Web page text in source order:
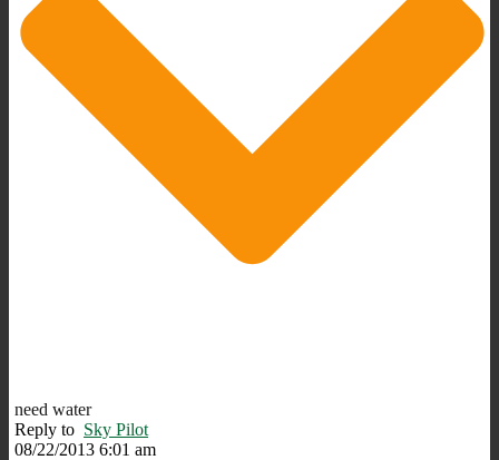
need water
Reply to Sky Pilot
08/22/2013 6:01 am